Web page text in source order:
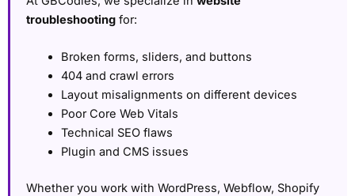
troubleshooting for:
Broken forms, sliders, and buttons
404 and crawl errors
Layout misalignments on different devices
Poor Core Web Vitals
Technical SEO flaws
Plugin and CMS issues
Whether you work with WordPress, Webflow, Shopify